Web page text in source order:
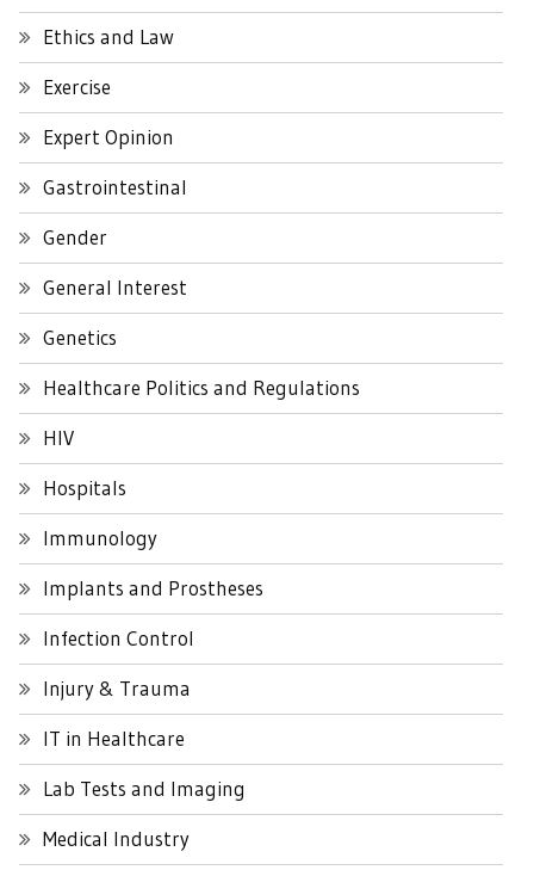
Ethics and Law
Exercise
Expert Opinion
Gastrointestinal
Gender
General Interest
Genetics
Healthcare Politics and Regulations
HIV
Hospitals
Immunology
Implants and Prostheses
Infection Control
Injury & Trauma
IT in Healthcare
Lab Tests and Imaging
Medical Industry